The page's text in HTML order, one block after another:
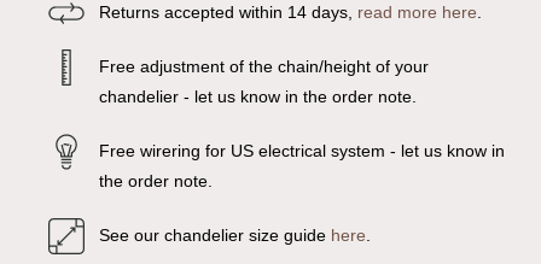
Returns accepted within 14 days, read more here
Free adjustment of the chain/height of your
chandelier - let us know in the order note.
Free wirering for US electrical system - let us know in
the order note.
See our chandelier size guide here